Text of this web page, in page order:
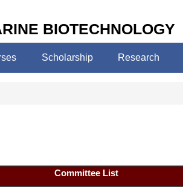
BIOTECHNOLOGY
Scholarship Research
Committee List